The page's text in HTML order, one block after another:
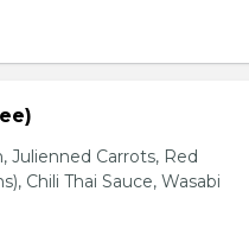
Julienned Carrots, Red
Chili Thai Sauce, Wasabi